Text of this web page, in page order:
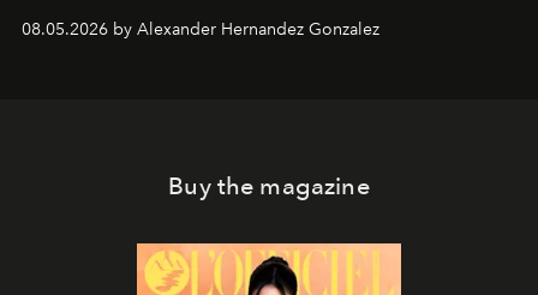
08.05.2026 by Alexander Hernandez Gonzalez
Buy the magazine